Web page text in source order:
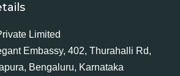
Limited
Embassy, 402, Thurahalli Rd,
Bengaluru, Karnataka